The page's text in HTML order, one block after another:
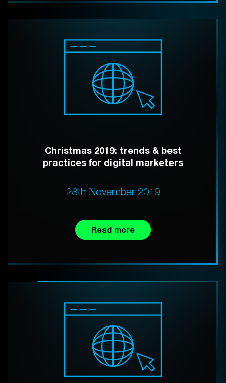
Christmas 2019: trends & best
practices for digital marketers
28th November 2019
Read more